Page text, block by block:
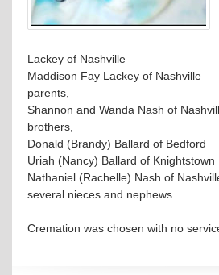
Lackey of Nashville
Maddison Fay Lackey of Nashville
parents,
Shannon and Wanda Nash of
brothers,
Donald (Brandy) Ballard of Bedford
Uriah (Nancy) Ballard of Knightstown
Nathaniel (Rachelle) Nash of
several nieces and nephews
Cremation was chosen with no